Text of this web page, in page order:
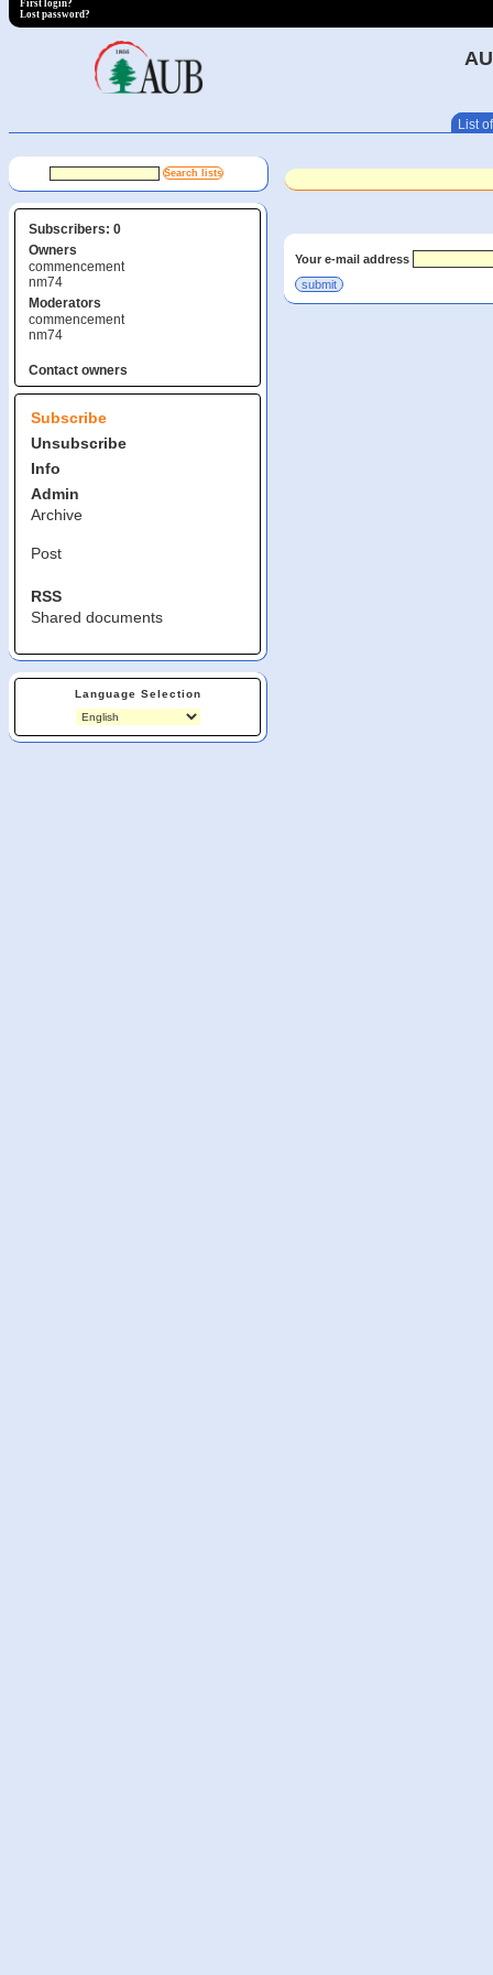
First login?
Lost password?
List
Subscribers: 0
Owners
commencement
nm74
Moderators
commencement
nm74
Contact owners
Subscribe
Unsubscribe
Info
Admin
Archive
Post
RSS
Shared documents
Language Selection
Your e-mail address